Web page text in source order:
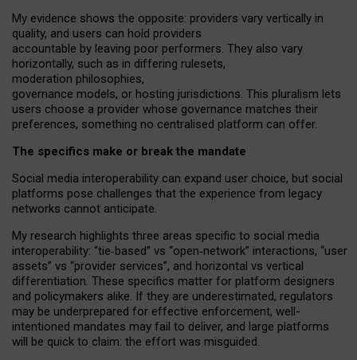
My evidence shows the opposite: providers vary vertically in
quality, and users can hold providers
accountable by leaving poor performers. They also vary
horizontally, such as in differing rulesets,
moderation philosophies,
governance models, or hosting jurisdictions. This pluralism lets
users choose a provider whose governance matches their
preferences, something no centralised platform can offer.
The specifics make or break the mandate
Social media interoperability can expand user choice, but social
platforms pose challenges that the experience from legacy
networks cannot anticipate.
My research highlights three areas specific to social media
interoperability: “tie‑based” vs “open‑network” interactions, “user
assets” vs “provider services”, and horizontal vs vertical
differentiation. These specifics matter for platform designers
and policymakers alike. If they are underestimated, regulators
may be underprepared for effective enforcement, well-
intentioned mandates may fail to deliver, and large platforms
will be quick to claim: the effort was misguided.